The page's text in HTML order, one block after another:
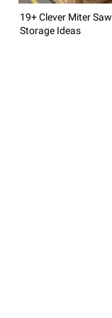
19+ Clever Miter Saw
Storage Ideas